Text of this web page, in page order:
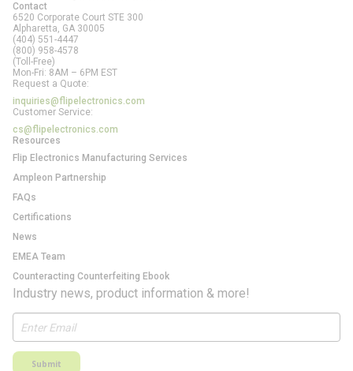
Contact
6520 Corporate Court STE 300
Alpharetta, GA 30005
(404) 551-4447
(800) 958-4578
(Toll-Free)
Mon-Fri: 8AM – 6PM EST
Request a Quote:
inquiries@flipelectronics.com
Customer Service:
cs@flipelectronics.com
Resources
Flip Electronics Manufacturing Services
Ampleon Partnership
FAQs
Certifications
News
EMEA Team
Counteracting Counterfeiting Ebook
Industry news, product information & more!
Submit